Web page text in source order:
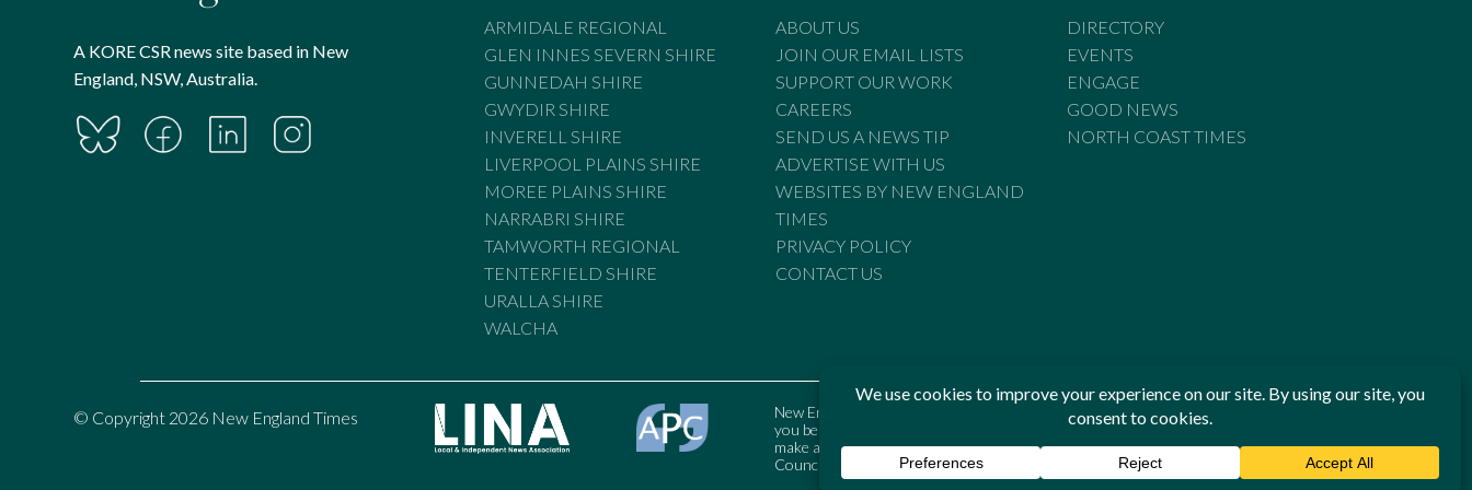
A KORE CSR news site based in New
England, NSW, Australia.
ARMIDALE REGIONAL
GLEN INNES SEVERN SHIRE
GUNNEDAH SHIRE
GWYDIR SHIRE
INVERELL SHIRE
LIVERPOOL PLAINS SHIRE
MOREE PLAINS SHIRE
NARRABRI SHIRE
TAMWORTH REGIONAL
TENTERFIELD SHIRE
URALLA SHIRE
WALCHA
ABOUT US
JOIN OUR EMAIL LISTS
SUPPORT OUR WORK
CAREERS
SEND US A NEWS TIP
ADVERTISE WITH US
WEBSITES BY NEW ENGLAND
TIMES
PRIVACY POLICY
CONTACT US
DIRECTORY
EVENTS
ENGAGE
GOOD NEWS
NORTH COAST TIMES
© Copyright 2026 New England Times
New England Times is bound by the Standards of Practice of the Australian Press Council. If
you believe the Standards may have been breached, you may approach New England Times or
make a complaint to the Australian Press Council in writing atwww.presscouncil.org.au. The
Council may also be contacted on 1800 025 712